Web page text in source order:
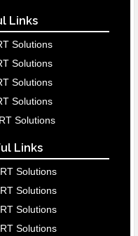
Links
Solutions
Solutions
Solutions
Solutions
Solutions
Links
Solutions
Solutions
Solutions
Solutions